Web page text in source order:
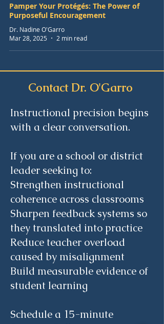
Pamper Your Protégés: The Power of
Purposeful Encouragement
Dr. Nadine O'Garro
Mar 28, 2025
2 min read
Contact Dr. O'Garro
Instructional precision begins
with a clear conversation.
If you are a school or district
leader seeking to:
Strengthen instructional
coherence across classrooms
Sharpen feedback systems so
they translated into practice
Reduce teacher overload
caused by misalignment
Build measurable evidence of
student learning
Schedule a 15-minute